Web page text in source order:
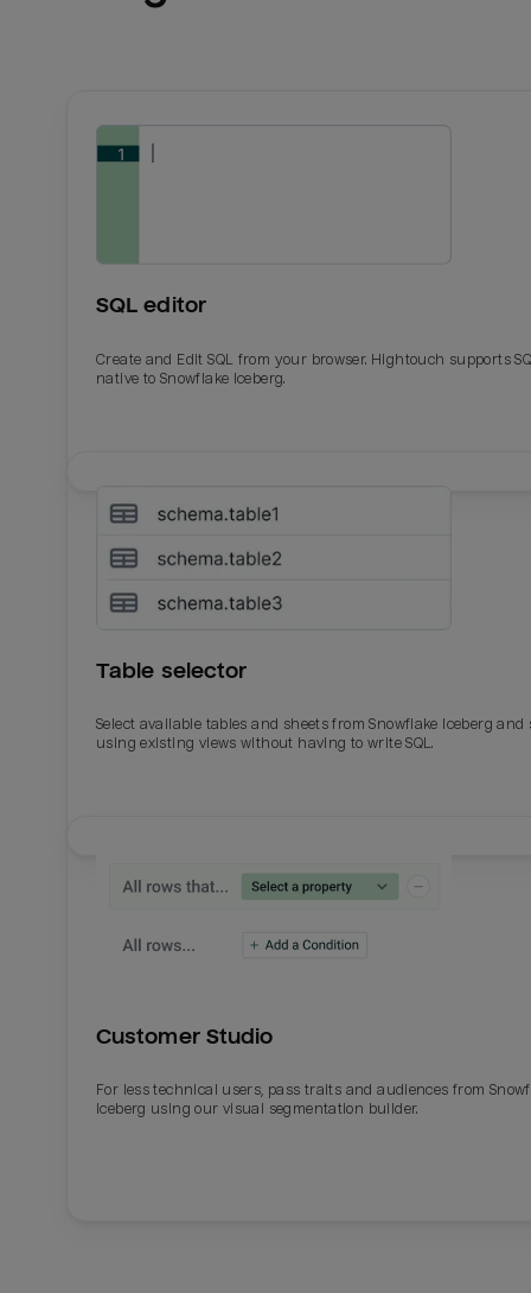
SQL editor
Create and Edit SQL from your browser. Hightouch supports
native to Snowflake Iceberg.
Table selector
Select available tables and sheets from Snowflake Iceberg and
using existing views without having to write SQL.
Customer Studio
For less technical users, pass traits and audiences from
Iceberg using our visual segmentation builder.